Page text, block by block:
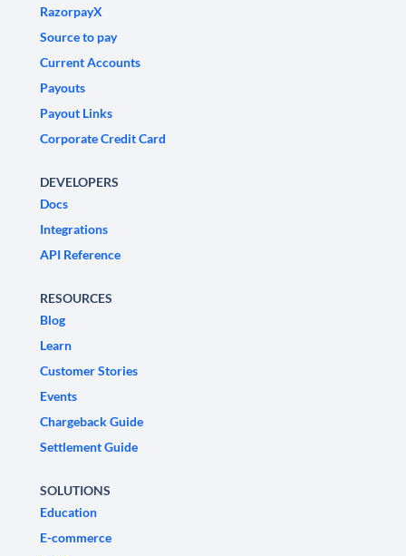
RazorpayX
Source to pay
Current Accounts
Payouts
Payout Links
Corporate Credit Card
DEVELOPERS
Docs
Integrations
API Reference
RESOURCES
Blog
Learn
Customer Stories
Events
Chargeback Guide
Settlement Guide
SOLUTIONS
Education
E-commerce